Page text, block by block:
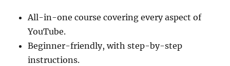
All-in-one course covering every aspect of
YouTube.
Beginner-friendly, with step-by-step
instructions.